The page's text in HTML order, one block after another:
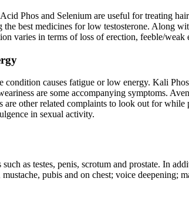
Phos and Selenium are useful for treating
best medicines for low testosterone. Along
varies in terms of loss of erection, feeble/weak
causes fatigue or low energy. Kali
are some accompanying symptoms.
other related complaints to look out for
in sexual activity.
as testes, penis, scrotum and prostate. In
pubis and on chest; voice deepening;